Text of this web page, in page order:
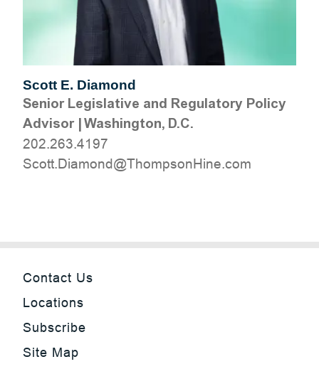
Scott E. Diamond
Senior Legislative and Regulatory Policy
Advisor|Washington, D.C.
202.263.4197
moc.eniHnospmohT@dnomaiD.ttocS
Contact Us
Locations
Subscribe
Site Map